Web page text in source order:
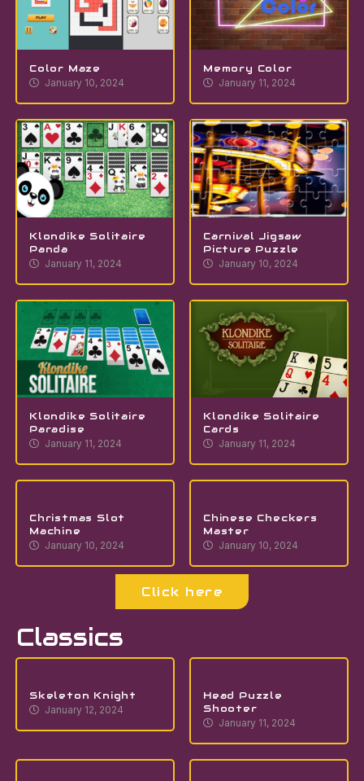
Color Maze
January 10, 2024
Memory Color
January 11, 2024
Klondike Solitaire
Panda
January 11, 2024
Carnival Jigsaw
Picture Puzzle
January 10, 2024
Klondike Solitaire
Paradise
January 11, 2024
Klondike Solitaire
Cards
January 11, 2024
Christmas Slot
Machine
January 10, 2024
Chinese Checkers
Master
January 10, 2024
Click here
Classics
Skeleton Knight
January 12, 2024
Head Puzzle
Shooter
January 11, 2024